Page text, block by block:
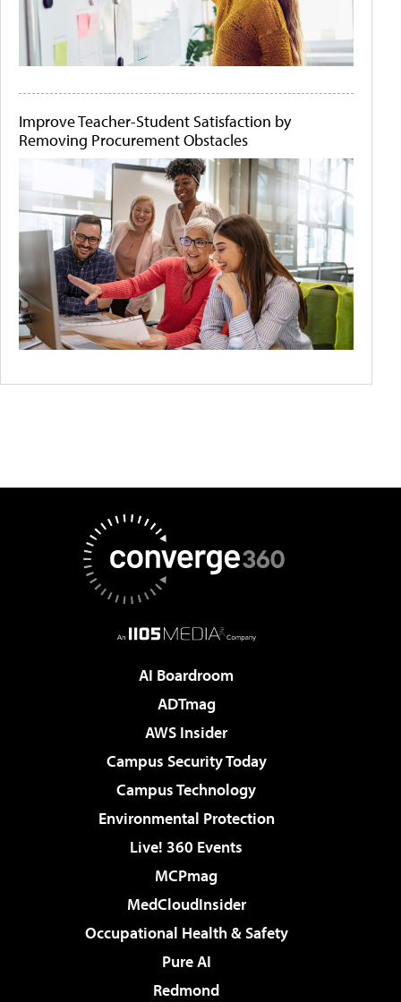
Improve Teacher-Student Satisfaction by
Removing Procurement Obstacles
AI Boardroom
ADTmag
AWS Insider
Campus Security Today
Campus Technology
Environmental Protection
Live! 360 Events
MCPmag
MedCloudInsider
Occupational Health & Safety
Pure AI
Redmond